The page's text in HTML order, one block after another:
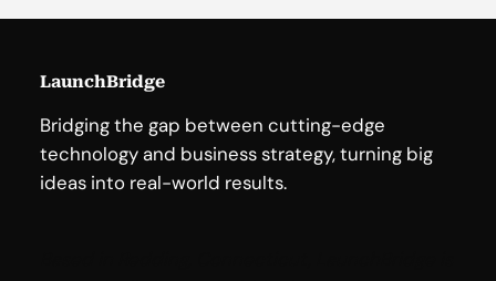
LaunchBridge
Bridging the gap between cutting-edge
technology and business strategy, turning big
ideas into real-world results.